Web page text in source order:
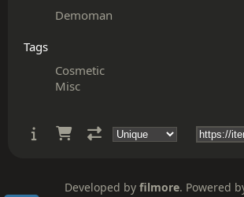
Demoman
Tags
Cosmetic
Misc
Developed by filmore. Powered